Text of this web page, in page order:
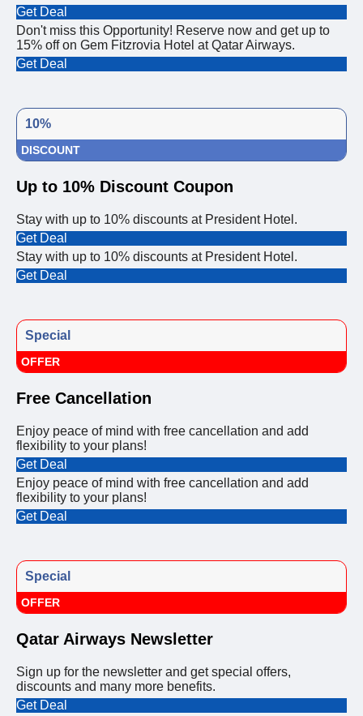
Get Deal
Don't miss this Opportunity! Reserve now and get up to
15% off on Gem Fitzrovia Hotel at Qatar Airways.
Get Deal
10%
DISCOUNT
Up to 10% Discount Coupon
Stay with up to 10% discounts at President Hotel.
Get Deal
Stay with up to 10% discounts at President Hotel.
Get Deal
Special
OFFER
Free Cancellation
Enjoy peace of mind with free cancellation and add
flexibility to your plans!
Get Deal
Enjoy peace of mind with free cancellation and add
flexibility to your plans!
Get Deal
Special
OFFER
Qatar Airways Newsletter
Sign up for the newsletter and get special offers,
discounts and many more benefits.
Get Deal